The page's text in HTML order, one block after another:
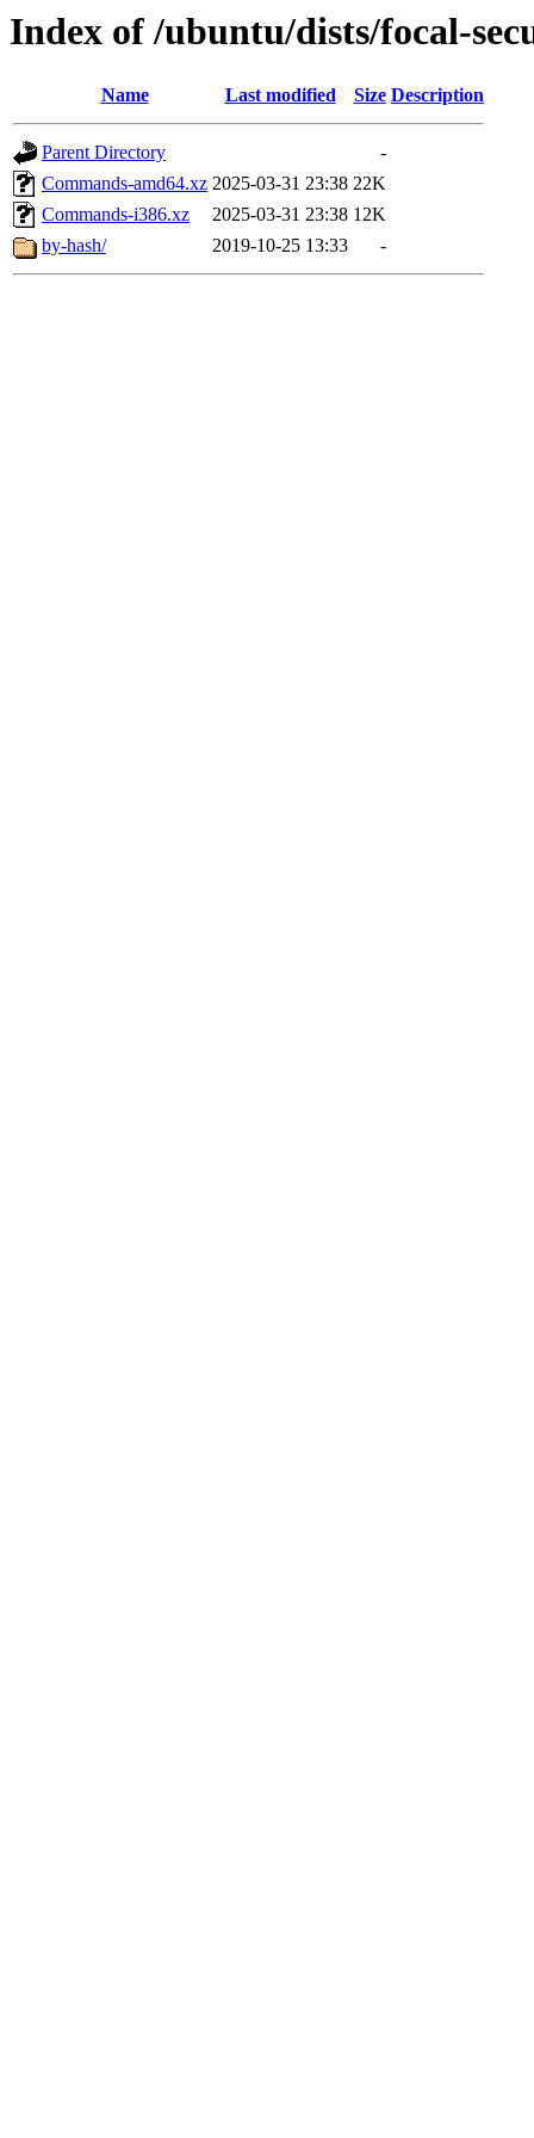
Index of /ubuntu/dists/focal-
Name Last modified Size Description
Parent Directory
-
Commands-amd64.xz 2025-03-31 23:38 22K
Commands-i386.xz
2025-03-31 23:38 12K
by-hash/
2019-10-25 13:33 -